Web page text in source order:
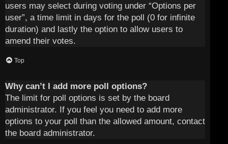
users may select during voting under “Options per
user”, a time limit in days for the poll (0 for infinite
duration) and lastly the option to allow users to
amend their votes.
Top
Why can’t I add more poll options?
The limit for poll options is set by the board
administrator. If you feel you need to add more
options to your poll than the allowed amount, contact
the board administrator.